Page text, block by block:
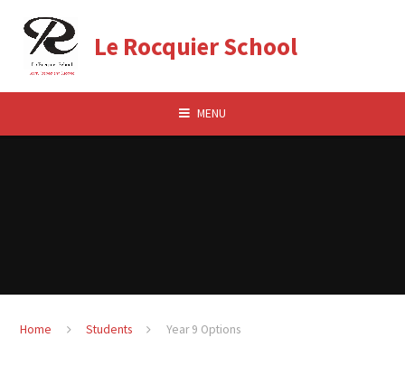
Le Rocquier School
MENU
Home Students Year 9 Options